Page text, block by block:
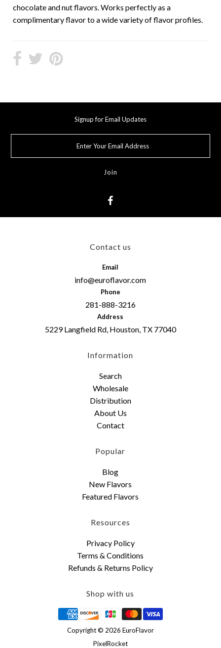
chocolate and nut flavors. Works perfectly as a
complimentary flavor to a wide variety of flavor profiles.
Signup for Email Updates
Contact us
Email
info@euroflavor.com
Phone
281-888-3216
Address
5229 Langfield Rd, Houston, TX 77040
Information
Search
Wholesale
Distribution
About Us
Contact
Popular
Blog
New Flavors
Featured Flavors
Resources
Privacy Policy
Terms & Conditions
Refunds & Returns Policy
Shop with us
Copyright © 2026 EuroFlavor
PixelRocket